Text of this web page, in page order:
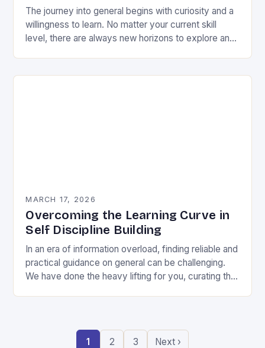
The journey into general begins with curiosity and a
willingness to learn. No matter your current skill
level, there are always new horizons to explore and
MARCH 17, 2026
Overcoming the Learning Curve in
Self Discipline Building
In an era of information overload, finding reliable and
practical guidance on general can be challenging.
We have done the heavy lifting for you, curating the
1 2 3 Next ›